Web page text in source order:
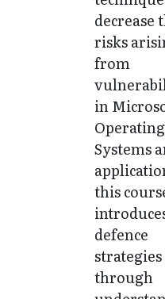
decrease
risks
from
in
Operating
Systems
this
defence
strategies
through